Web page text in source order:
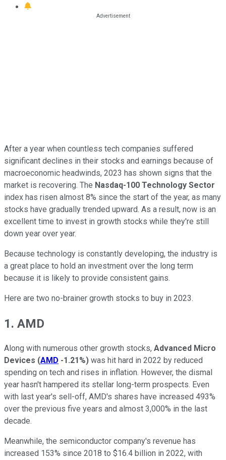
After a year when countless tech companies suffered
significant declines in their stocks and earnings because of
macroeconomic headwinds, 2023 has shown signs that the
market is recovering. The Nasdaq-100 Technology Sector
index has risen almost 8% since the start of the year, as many
stocks have gradually trended upward. As a result, now is an
excellent time to invest in growth stocks while they're still
down year over year.
Because technology is constantly developing, the industry is
a great place to hold an investment over the long term
because it is likely to provide consistent gains.
Here are two no-brainer growth stocks to buy in 2023.
1. AMD
Along with numerous other growth stocks, Advanced Micro
Devices (AMD -1.21%) was hit hard in 2022 by reduced
spending on tech and rises in inflation. However, the dismal
year hasn't hampered its stellar long-term prospects. Even
with last year's sell-off, AMD's shares have increased 493%
over the previous five years and almost 3,000% in the last
decade.
Meanwhile, the semiconductor company's revenue has
increased 153% since 2018 to $16.4 billion in 2022, with